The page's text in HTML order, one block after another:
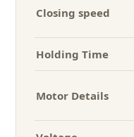
Closing speed
Holding Time
Motor Details